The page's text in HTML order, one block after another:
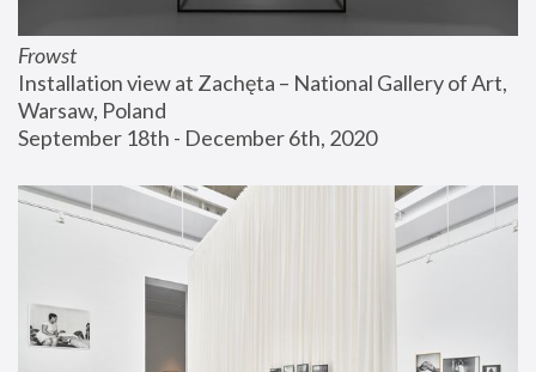
Frowst
Installation view at Zachęta – National Gallery of Art,
Warsaw, Poland
September 18th - December 6th, 2020